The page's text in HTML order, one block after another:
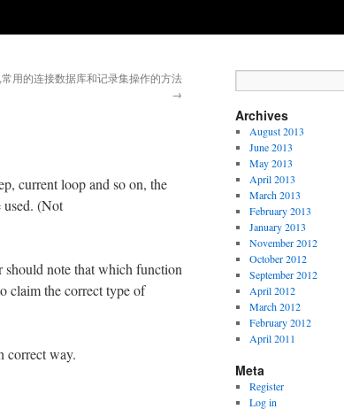
用的连接数据库和记录集操作的方法
→
current loop and so on, the
(Not
note that which function
claim the correct type of
correct way.
Archives
August 2013
June 2013
May 2013
April 2013
March 2013
February 2013
January 2013
November 2012
October 2012
September 2012
April 2012
March 2012
February 2012
April 2011
Meta
Register
Log in